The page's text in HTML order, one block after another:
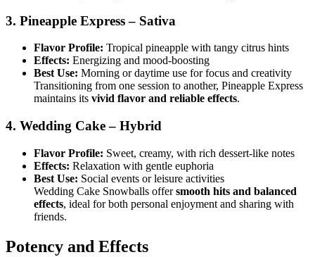
3. Pineapple Express – Sativa
Flavor Profile: Tropical pineapple with tangy citrus hints
Effects: Energizing and mood-boosting
Best Use: Morning or daytime use for focus and creativity
Transitioning from one session to another, Pineapple Express
maintains its vivid flavor and reliable effects.
4. Wedding Cake – Hybrid
Flavor Profile: Sweet, creamy, with rich dessert-like notes
Effects: Relaxation with gentle euphoria
Best Use: Social events or leisure activities
Wedding Cake Snowballs offersmooth hits and balanced
effects, ideal for both personal enjoyment and sharing with
friends.
Potency and Effects